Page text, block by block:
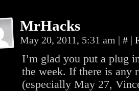
MrHacks
May 20, 2011, 5:31 am | # |
I’m glad you put a plug
the week. If there is any
(especially May 27,